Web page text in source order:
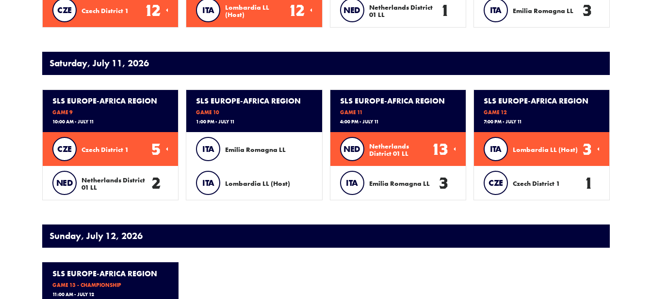
CZE Czech District 1 12 ITA
Lombardia LL
(Host)
12 NED
Netherlands District
01 LL
1 ITA Emilia Romagna LL 3
Saturday, July 11, 2026
SLS EUROPE-AFRICA REGION
GAME 9
10:00 AM - JULY 11
CZE Czech District 1 5
NED
Netherlands District
01 LL
2
SLS EUROPE-AFRICA REGION
GAME 10
1:00 PM - JULY 11
ITA Emilia Romagna LL
ITA Lombardia LL (Host)
SLS EUROPE-AFRICA REGION
GAME 11
4:00 PM - JULY 11
NED
Netherlands
District 01 LL
13
ITA Emilia Romagna LL 3
SLS EUROPE-AFRICA REGION
GAME 12
7:00 PM - JULY 11
ITA Lombardia LL (Host) 3
CZE Czech District 1 1
Sunday, July 12, 2026
SLS EUROPE-AFRICA REGION
GAME 13 - CHAMPIONSHIP
11:00 AM - JULY 12